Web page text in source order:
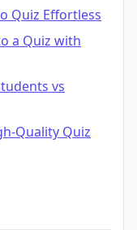
Quiz Effortless
a Quiz with
vs
Quality Quiz